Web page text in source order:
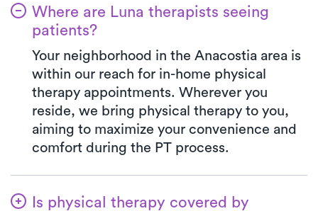
Where are Luna therapists seeing
patients?
Your neighborhood in the Anacostia area is
within our reach for in-home physical
therapy appointments. Wherever you
reside, we bring physical therapy to you,
aiming to maximize your convenience and
comfort during the PT process.
Is physical therapy covered by